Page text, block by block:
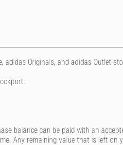
Originals, and adidas Outlet
balance can be paid with an
Any remaining value that is left